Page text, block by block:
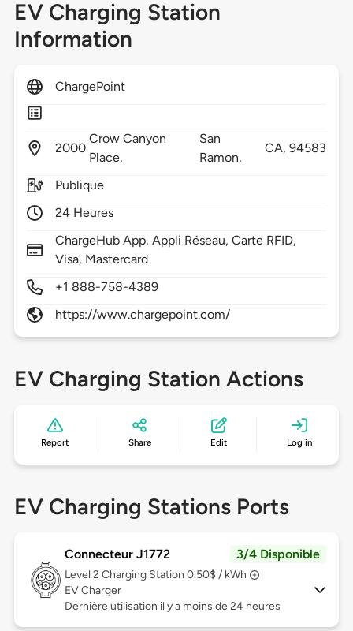
EV Charging Station
Information
ChargePoint
2000
Crow Canyon
Place,
San
Ramon,
CA,94583
Publique
24 Heures
ChargeHub App, Appli Réseau, Carte RFID,
Visa, Mastercard
+1 888-758-4389
https://www.chargepoint.com/
EV Charging Station Actions
Report Share Edit Log in
EV Charging Stations Ports
Connecteur J1772 3/4 Disponible
Level 2 Charging Station 0.50$ / kWh
EV Charger
Dernière utilisation il y a moins de 24 heures